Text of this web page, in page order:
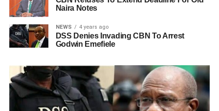
Naira Notes
NEWS 4 years ago
DSS Denies Invading CBN To Arrest
Godwin Emefiele